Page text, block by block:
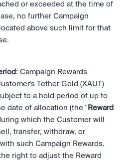
or exceeded at the time of
no further Campaign
above such limit for that
: Campaign Rewards
Tether Gold (XAUT)
to a hold period of up to
date of allocation (the " Reward
which the Customer will
transfer, withdraw, or
such Campaign Rewards.
right to adjust the Reward